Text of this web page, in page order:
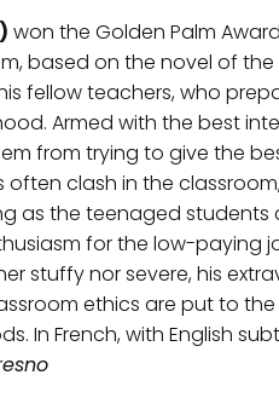
won the Golden Palm
based on the novel of
fellow teachers, who
Armed with the best
from trying to give the
clash in the
as the teenaged students
for the low-paying
stuffy nor severe, his
ethics are put to
In French, with English